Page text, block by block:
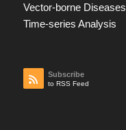
Vector-borne Diseases
Time-series Analysis
Subscribe
to RSS Feed